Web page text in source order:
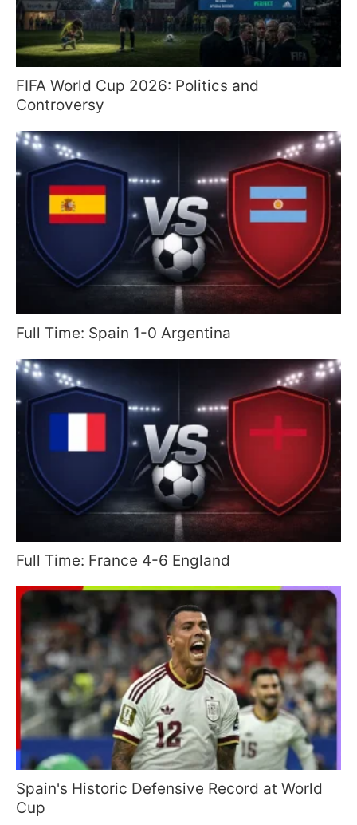
FIFA World Cup 2026: Politics and
Controversy
Full Time: Spain 1-0 Argentina
Full Time: France 4-6 England
Spain's Historic Defensive Record at World
Cup